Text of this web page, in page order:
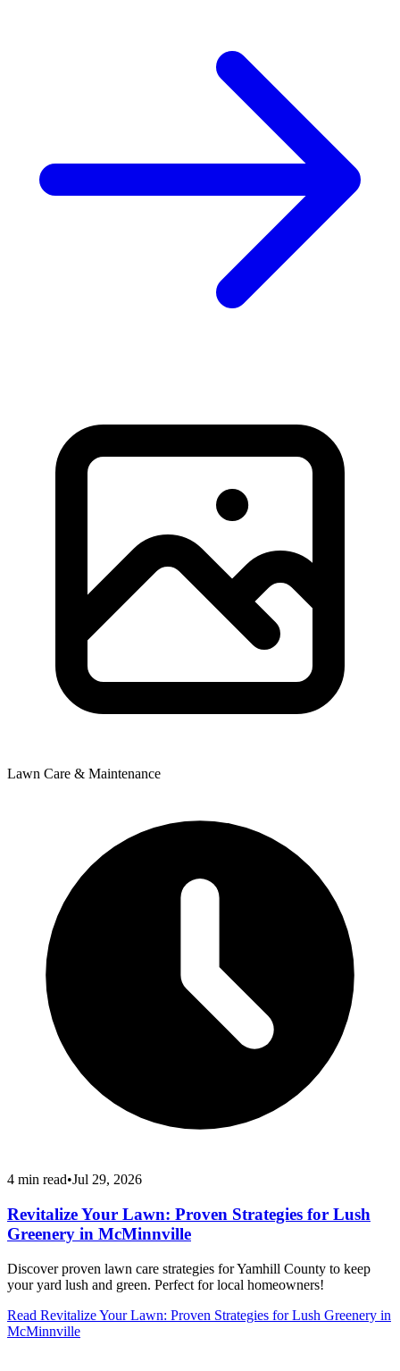
Lawn Care & Maintenance
4 min read•Jul 29, 2026
Revitalize Your Lawn: Proven Strategies for Lush
Greenery in McMinnville
Discover proven lawn care strategies for Yamhill County to keep
your yard lush and green. Perfect for local homeowners!
Read Revitalize Your Lawn: Proven Strategies for Lush Greenery in
McMinnville